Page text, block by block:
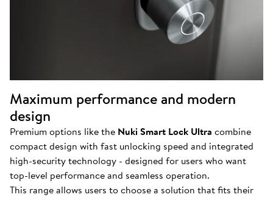
Maximum performance and modern
design
Premium options like the Nuki Smart Lock Ultra combine
compact design with fast unlocking speed and integrated
high-security technology - designed for users who want
top-level performance and seamless operation.
This range allows users to choose a solution that fits their